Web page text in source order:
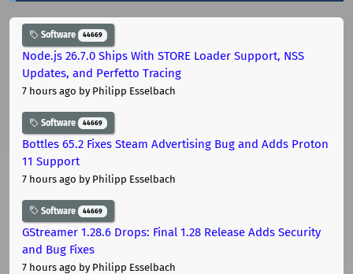
Software 44669
Node.js 26.7.0 Ships With STORE Loader Support, NSS
Updates, and Perfetto Tracing
7 hours ago by Philipp Esselbach
Software 44669
Bottles 65.2 Fixes Steam Advertising Bug and Adds Proton
11 Support
7 hours ago by Philipp Esselbach
Software 44669
GStreamer 1.28.6 Drops: Final 1.28 Release Adds Security
and Bug Fixes
7 hours ago by Philipp Esselbach